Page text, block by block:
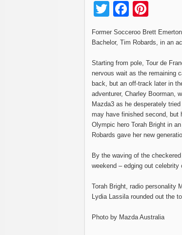
Twitter
Former Socceroo Brett
Bachelor, Tim Robards, in an
Starting from pole, Tour de
nervous wait as the remaining
back, but an off-track later in
adventurer, Charley Boorman,
Mazda3 as he desperately
may have finished second, but
Olympic hero Torah Bright in
Robards gave her new
By the waving of the
weekend – edging out celebrity
Torah Bright, radio personality
Lydia Lassila rounded out the
Photo by Mazda Australia